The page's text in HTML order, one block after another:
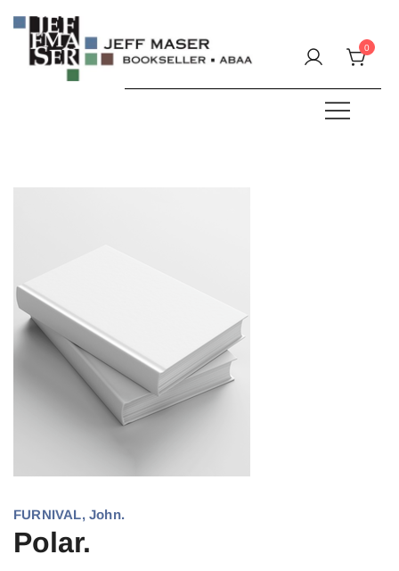
content
0
FURNIVAL, John.
Polar.